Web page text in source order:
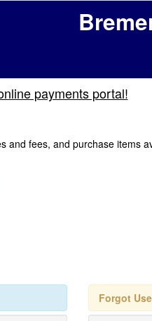
payments portal!
and fees, and purchase items
Forgot